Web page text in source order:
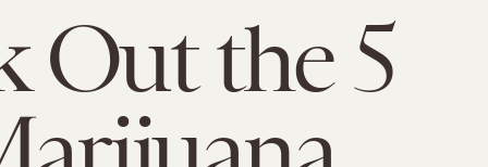
Out the 5